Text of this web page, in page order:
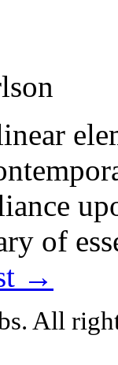
of
→
All